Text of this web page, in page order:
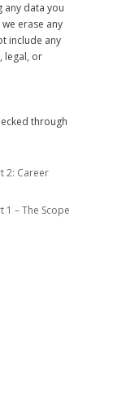
any data you
erase any
include any
legal, or
through
2: Career
1 – The Scope